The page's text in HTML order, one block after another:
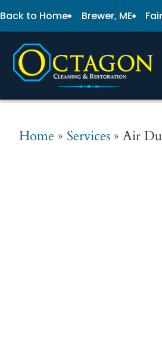
Back to Home Brewer, ME
Home » Services » Air